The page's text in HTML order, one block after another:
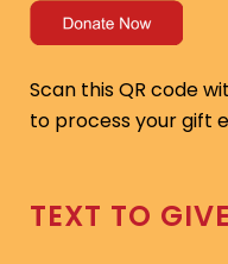
Scan this QR code
to process your gift
TEXT TO GIVE